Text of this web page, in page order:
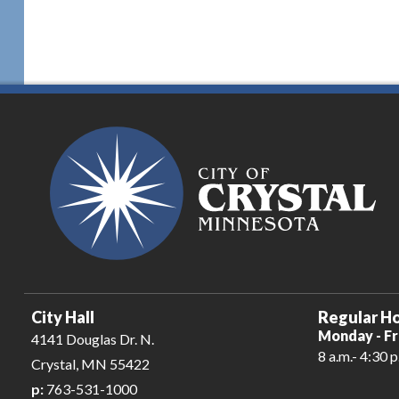
City Hall
4141 Douglas Dr. N.
Crystal, MN 55422
p:763-531-1000
Regular
Monday -
8 a.m.- 4:30